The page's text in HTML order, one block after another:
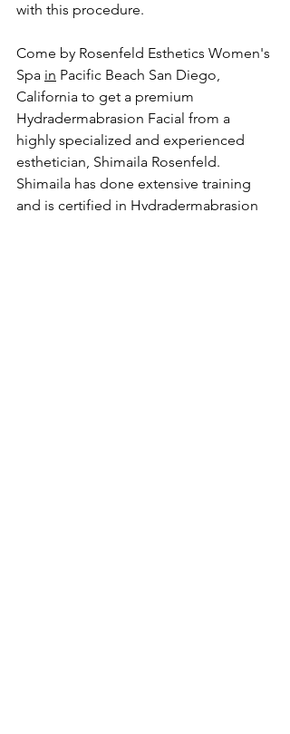
with this procedure.
Come by Rosenfeld Esthetics Women's
Spa in Pacific Beach San Diego,
California to get a premium
Hydradermabrasion Facial from a
highly specialized and experienced
esthetician, Shimaila Rosenfeld.
Shimaila has done extensive training
and is certified in Hydradermabrasion